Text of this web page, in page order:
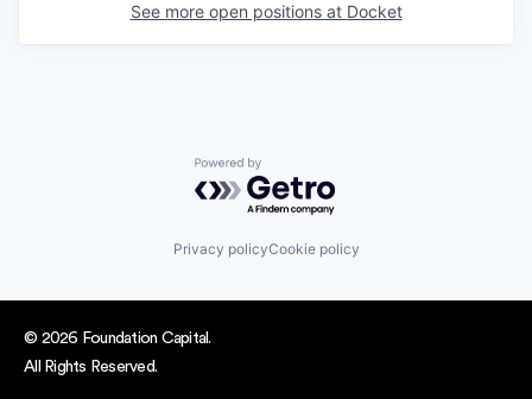
See more open positions at Docket
Powered by Getro.com
Privacy policyCookie policy
© 2026 Foundation Capital.
All Rights Reserved.